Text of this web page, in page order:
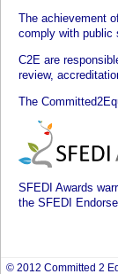
The achievement
comply with public
C2E are
review,
The
SFEDI Awards
the SFEDI
© 2012 Committed 2